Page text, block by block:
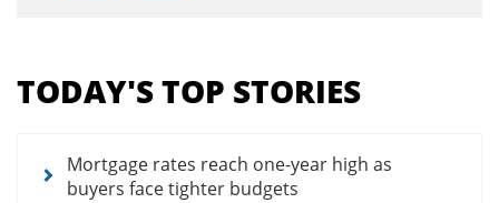
menu
for
articles
TODAY'S TOP STORIES
Mortgage rates reach one-year high as
buyers face tighter budgets